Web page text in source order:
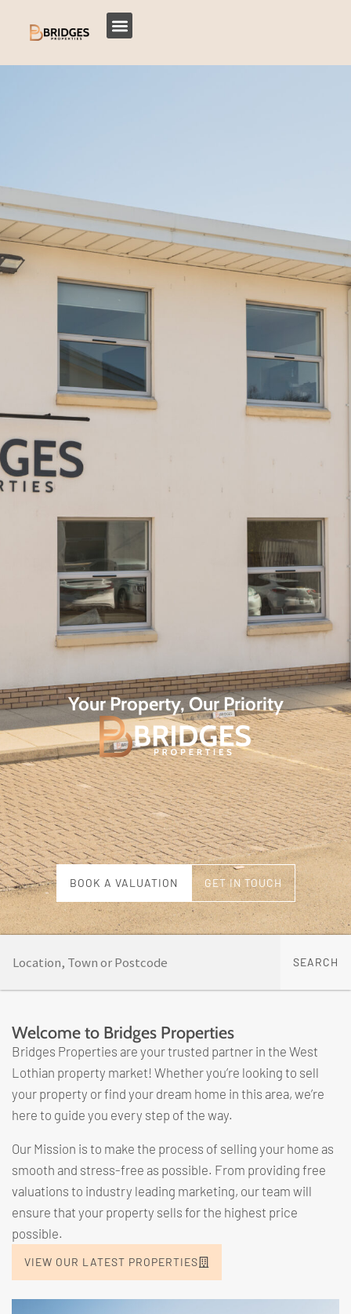
Your Property, Our Priority
BOOK A VALUATION GET IN TOUCH
Welcome to Bridges Properties
Bridges Properties are your trusted partner in the West
Lothian property market! Whether you’re looking to sell
your property or find your dream home in this area, we’re
here to guide you every step of the way.
Our Mission is to make the process of selling your home as
smooth and stress-free as possible. From providing free
valuations to industry leading marketing, our team will
ensure that your property sells for the highest price
possible.
VIEW OUR LATEST PROPERTIES